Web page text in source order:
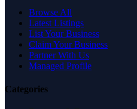
Browse All
Latest Listings
List Your Business
Claim Your Business
Partner With Us
Managed Profile
Categories